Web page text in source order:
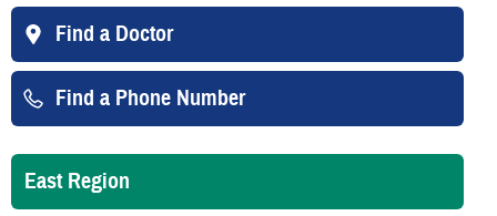
Find a Doctor
Find a Phone Number
East Region